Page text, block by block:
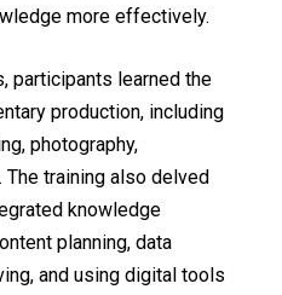
more effectively.
participants learned the
production, including
photography,
The training also delved
knowledge
planning, data
and using digital tools